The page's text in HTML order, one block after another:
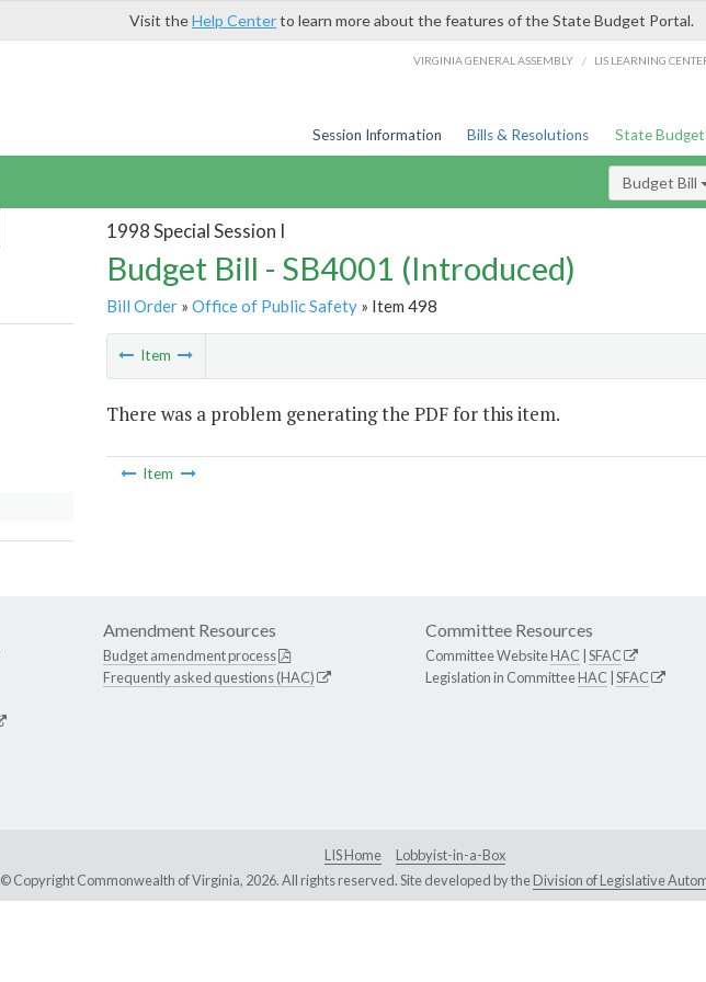
Visit theHelp Centerto learn more about the features of the State Budget Portal.
VIRGINIA GENERAL ASSEMBLY / LIS LEARNING
Session Information Bills & Resolutions State Budget
Budget Bill
1998 Special Session I
Budget Bill - SB4001 (Introduced)
Bill Order» Office of Public Safety» Item 498
Item
There was a problem generating the PDF for this item.
Item
Amendment Resources
Budget amendment process
Frequently asked questions (HAC)
Committee Resources
Committee WebsiteHAC SFAC
Legislation in CommitteeHAC SFAC
LIS Home
Lobbyist-in-a-Box
© Copyright Commonwealth of Virginia, 2026. All rights reserved. Site developed by theDivision of Legislative